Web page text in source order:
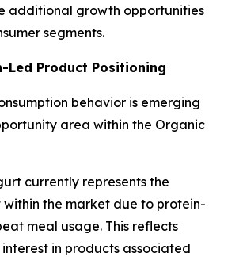
additional growth opportunities
segments.
Led Product Positioning
behavior is emerging
area within the Organic
currently represents the
within the market due to protein-
meal usage. This reflects
in products associated